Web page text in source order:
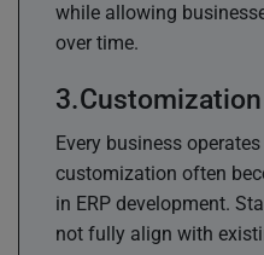
while allowing
over time.
Every business
customization often
in ERP development.
not fully align with